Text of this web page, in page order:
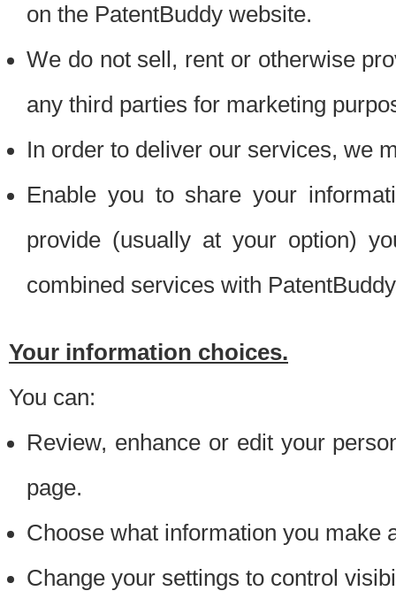
on the PatentBuddy website.
We do not sell, rent or otherwise
any third parties for marketing
In order to deliver our services, we
Enable you to share your
provide (usually at your option)
combined services with
Your information choices.
You can:
Review, enhance or edit your
page.
Choose what information you make
Change your settings to control